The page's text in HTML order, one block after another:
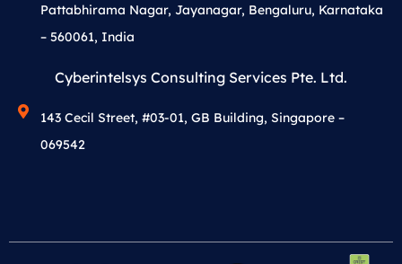
Pattabhirama Nagar, Jayanagar, Bengaluru, Karnataka
– 560061, India
Cyberintelsys Consulting Services Pte. Ltd.
143 Cecil Street, #03-01, GB Building, Singapore –
069542